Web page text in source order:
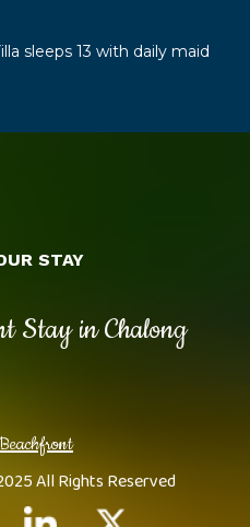
sleeps 13 with daily maid
Stay in Chalong
All Rights Reserved
STAY